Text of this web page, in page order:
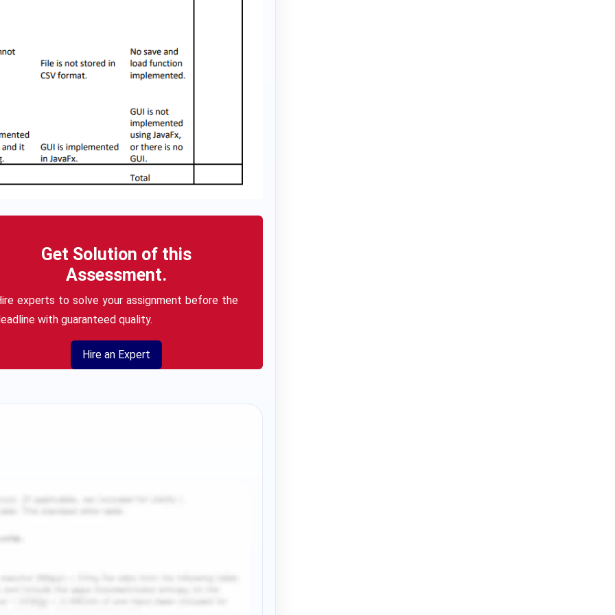
Get Solution of this
Assessment.
experts to solve your assignment before the
with guaranteed quality.
Hire an Expert